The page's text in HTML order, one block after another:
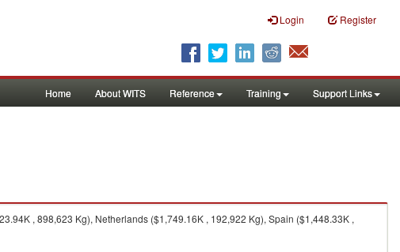
Login Register
Home About WITS Reference Training Support Links
, 898,623 Kg), Netherlands ($1,749.16K , 192,922 Kg), Spain ($1,448.33K ,